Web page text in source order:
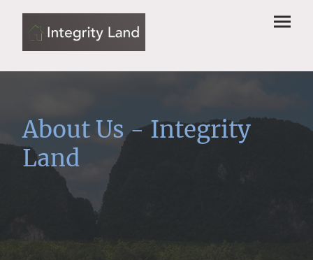
About Us - Integrity
Land